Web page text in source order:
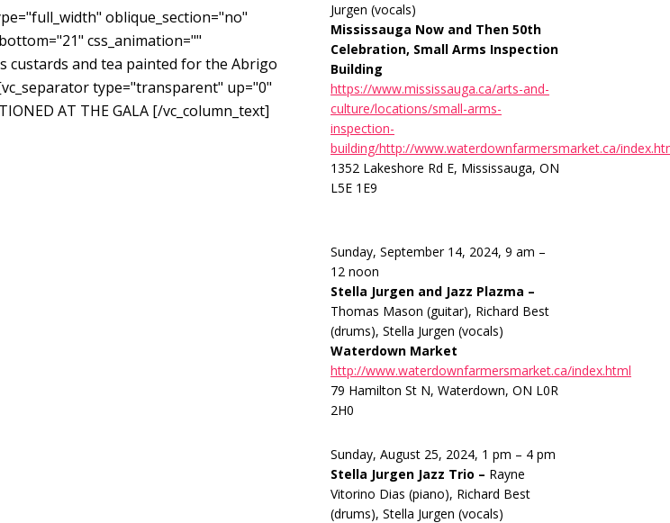
oblique_section="no"
css_animation=""
custards and tea painted for the Abrigo
type="transparent" up="0"
AT THE GALA [/vc_column_text]
Jurgen (vocals)
Mississauga Now and Then 50th
Celebration, Small Arms Inspection
Building
https://www.mississauga.ca/arts-and-
culture/locations/small-arms-
inspection-
building/http://www.waterdownfarmersmarket.ca/
1352 Lakeshore Rd E, Mississauga, ON
L5E 1E9
Sunday, September 14, 2024, 9 am –
12 noon
Stella Jurgen and Jazz Plazma –
Thomas Mason (guitar), Richard Best
(drums), Stella Jurgen (vocals)
Waterdown Market
http://www.waterdownfarmersmarket.ca/index.html
79 Hamilton St N, Waterdown, ON L0R
2H0
Sunday, August 25, 2024, 1 pm – 4 pm
Stella Jurgen Jazz Trio – Rayne
Vitorino Dias (piano), Richard Best
(drums), Stella Jurgen (vocals)